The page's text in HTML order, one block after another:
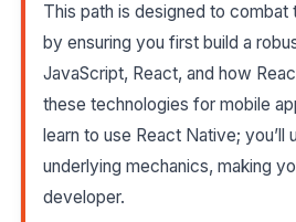
This path is designed to combat
by ensuring you first build a
JavaScript, React, and how
these technologies for mobile
learn to use React Native; you’ll
underlying mechanics, making
developer.